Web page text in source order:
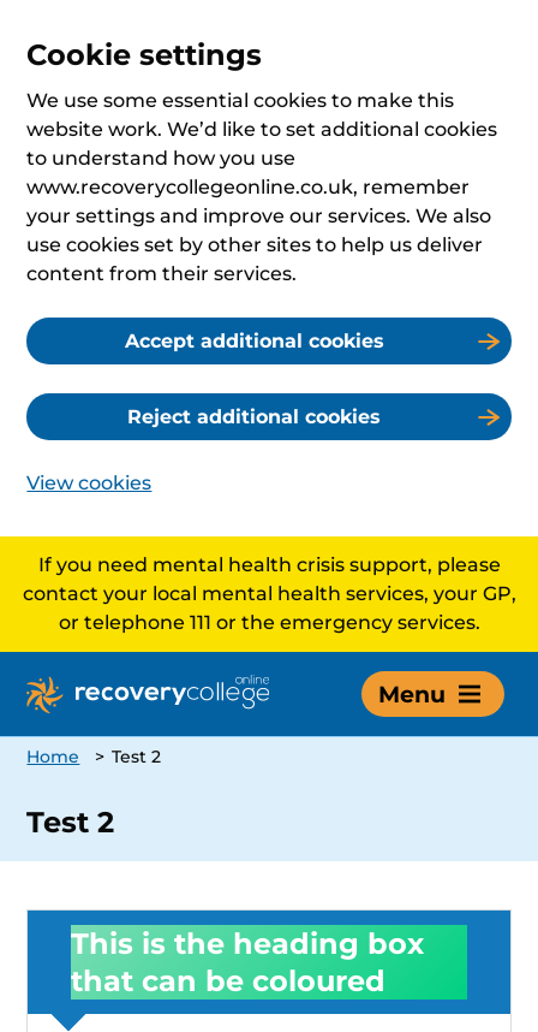
Cookie settings
We use some essential cookies to make this
website work. We’d like to set additional cookies
to understand how you use
www.recoverycollegeonline.co.uk, remember
your settings and improve our services. We also
use cookies set by other sites to help us deliver
content from their services.
Accept additional cookies
Reject additional cookies
View cookies
If you need mental health crisis support, please
contact your local mental health services, your GP,
or telephone 111 or the emergency services.
Menu
Home > Test 2
Test 2
This is the heading box
that can be coloured